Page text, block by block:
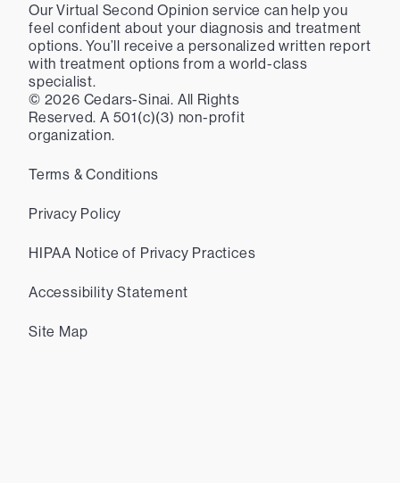
Our Virtual Second Opinion service can help you
feel confident about your diagnosis and treatment
options. You’ll receive a personalized written report
with treatment options from a world-class
specialist.
© 2026 Cedars-Sinai. All Rights
Reserved. A 501(c)(3) non-profit
organization.
Terms & Conditions
Privacy Policy
HIPAA Notice of Privacy Practices
Accessibility Statement
Site Map